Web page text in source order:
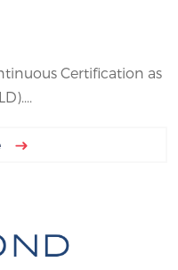
Certification as